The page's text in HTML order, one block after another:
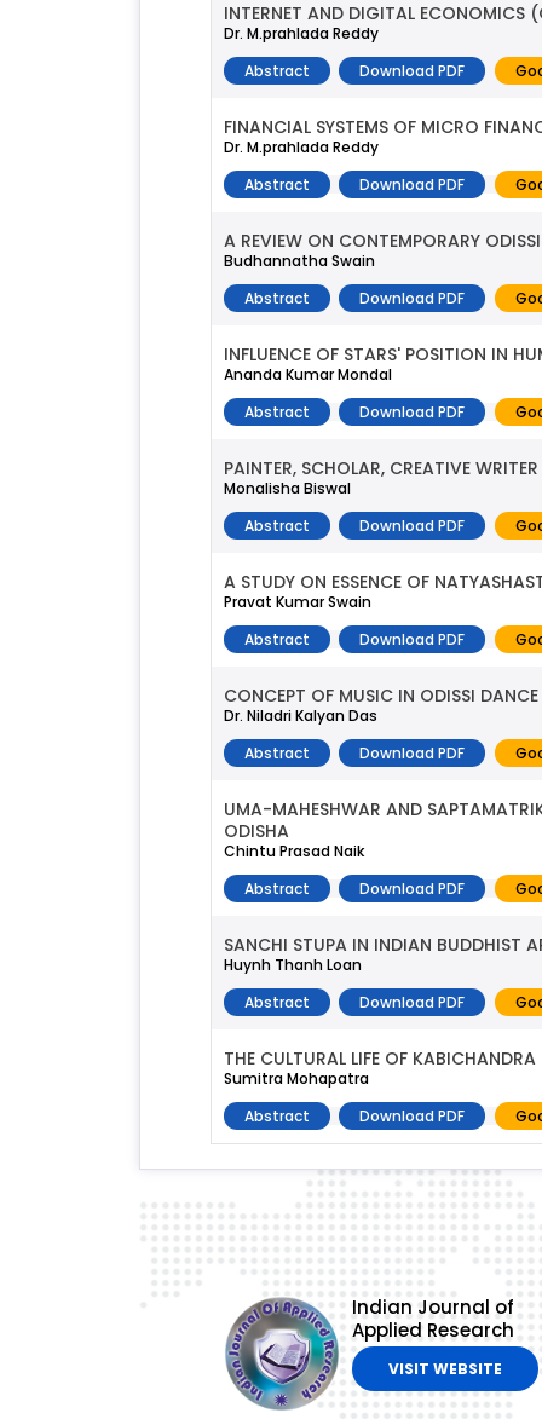
INTERNET AND DIGITAL ECONOMICS
Dr. M.prahlada Reddy
Abstract
Download PDF
FINANCIAL SYSTEMS OF MICRO
Dr. M.prahlada Reddy
Abstract
Download PDF
A REVIEW ON CONTEMPORARY
Budhannatha Swain
Abstract
Download PDF
INFLUENCE OF STARS' POSITION IN
Ananda Kumar Mondal
Abstract
Download PDF
PAINTER, SCHOLAR, CREATIVE
Monalisha Biswal
Abstract
Download PDF
A STUDY ON ESSENCE OF
Pravat Kumar Swain
Abstract
Download PDF
CONCEPT OF MUSIC IN ODISSI DANCE
Dr. Niladri Kalyan Das
Abstract
Download PDF
UMA-MAHESHWAR AND
ODISHA
Chintu Prasad Naik
Abstract
Download PDF
SANCHI STUPA IN INDIAN BUDDHIST
Huynh Thanh Loan
Abstract
Download PDF
THE CULTURAL LIFE OF
Sumitra Mohapatra
Abstract
Download PDF
Indian Journal of
Applied Research
VISIT WEBSITE